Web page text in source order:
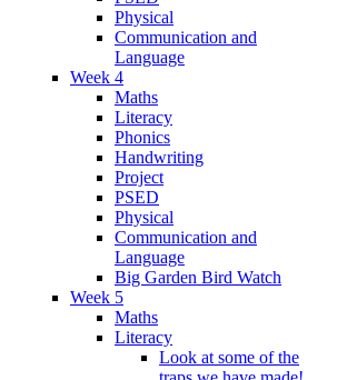
Physical
Communication and
Language
Week 4
Maths
Literacy
Phonics
Handwriting
Project
PSED
Physical
Communication and
Language
Big Garden Bird Watch
Week 5
Maths
Literacy
Look at some of the